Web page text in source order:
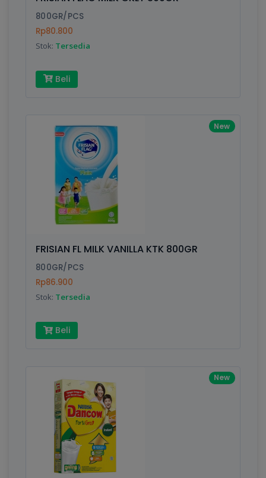
Finish Silver, Space Gray
Rating:
Name:
Review:
800GR/PCS
Rp80.800
Stok: Tersedia
Beli
New
FRISIAN FL MILK VANILLA KTK 800GR
800GR/PCS
Rp86.900
Stok: Tersedia
Beli
New